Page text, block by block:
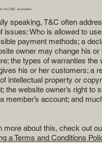
the T&C document
speaking, T&C often
issues: Who is allowed to
payment methods; a
owner may change his or
the types of warranties the
his or her customers; a
intellectual property or
the website owner’s right to
member’s account; and
more about this, check out
a Terms and Conditions